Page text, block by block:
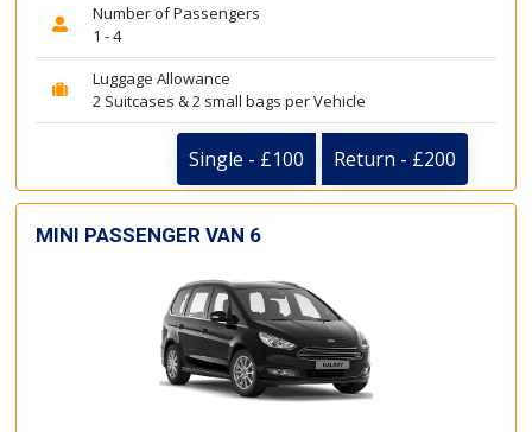
Number of Passengers
1 - 4
Luggage Allowance
2 Suitcases & 2 small bags per Vehicle
Single - £100 Return - £200
MINI PASSENGER VAN 6